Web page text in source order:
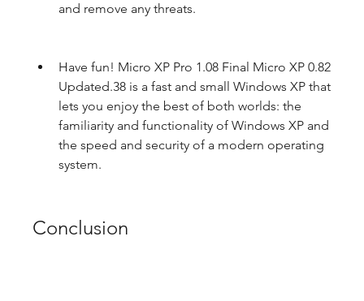
and remove any threats.
Have fun! Micro XP Pro 1.08 Final Micro XP 0.82
Updated.38 is a fast and small Windows XP that
lets you enjoy the best of both worlds: the
familiarity and functionality of Windows XP and
the speed and security of a modern operating
system.
Conclusion